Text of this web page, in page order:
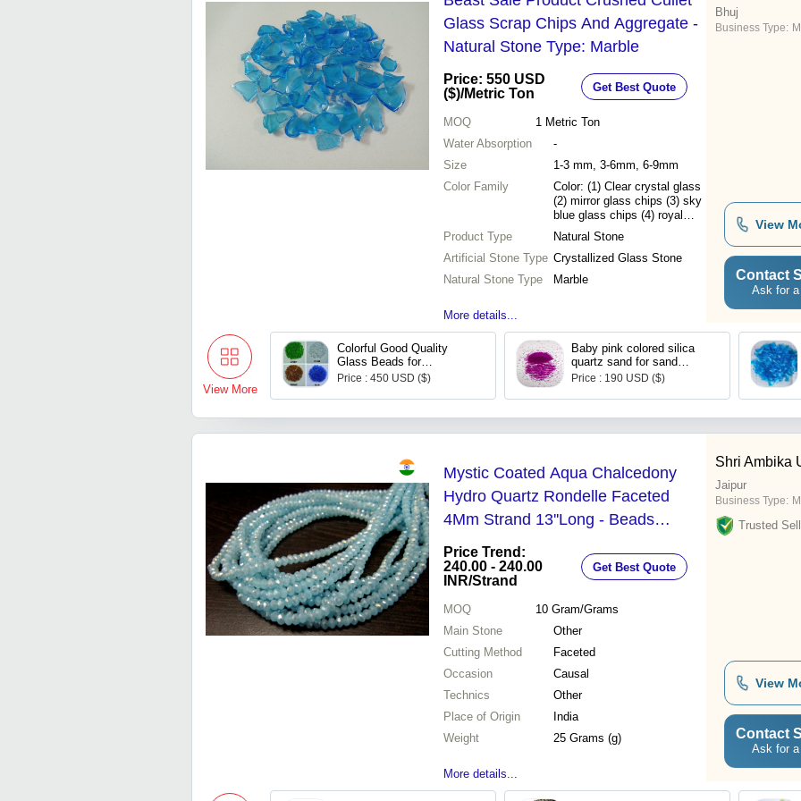
Glass Scrap Chips And Aggregate -
Natural Stone Type: Marble
Price: 550 USD
($)/Metric Ton Get Best Quote
MOQ 1 Metric Ton
Water Absorption
-
Size
1-3 mm, 3-6mm, 6-9mm
Color Family
Color: (1) Clear crystal glass
(2) mirror glass chips (3) sky
blue glass chips (4) royal
green glass chips (5) royal
brown glass chips (6) mix
color glass chips (7) royal
black glass chips
Product Type
Natural Stone
Artificial Stone Type Crystallized Glass Stone
Natural Stone Type
Marble
More details...
Bhuj
Business Type:
View
Contact
Ask for a
View More
Colorful Good Quality
Glass Beads for
Decoration Purposes
Price : 450 USD ($)
Baby pink colored silica
quartz sand for sand
blasting and garden
Wall
Price : 190 USD ($)
Mystic Coated Aqua Chalcedony
Hydro Quartz Rondelle Faceted
4Mm Strand 13''Long - Beads
Colour: Blue
Price Trend:
240.00 - 240.00
INR/Strand
Get Best Quote
MOQ 10 Gram/Grams
Main Stone
Other
Cutting Method
Faceted
Occasion
Causal
Technics
Other
Place of Origin
India
Weight
25 Grams (g)
More details...
Shri Ambika
Jaipur
Business Type:
Trusted
View
Contact
Ask for a